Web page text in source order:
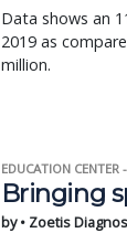
Data shows an
2019 as
million.
EDUCATION CENTER
Bringing
by • Zoetis